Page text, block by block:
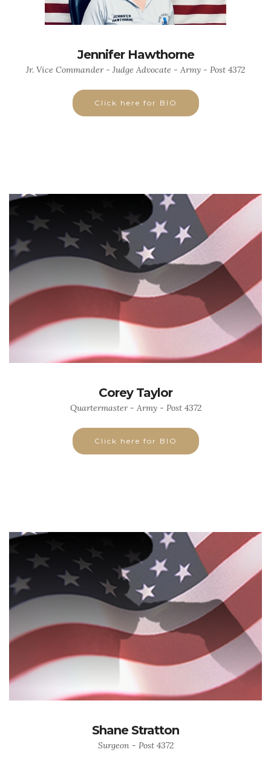
Jennifer Hawthorne
Jr. Vice Commander - Judge Advocate - Army - Post 4372
Click here for BIO
Corey Taylor
Quartermaster - Army - Post 4372
Click here for BIO
Shane Stratton
Surgeon - Post 4372